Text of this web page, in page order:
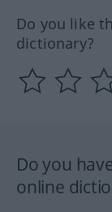
Do you like
dictionary?
Do you
online